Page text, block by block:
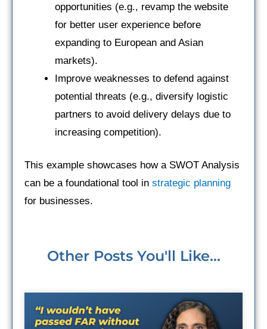
opportunities (e.g., revamp the website
for better user experience before
expanding to European and Asian
markets).
Improve weaknesses to defend against
potential threats (e.g., diversify logistic
partners to avoid delivery delays due to
increasing competition).
This example showcases how a SWOT Analysis
can be a foundational tool in strategic planning
for businesses.
Other Posts You'll Like...